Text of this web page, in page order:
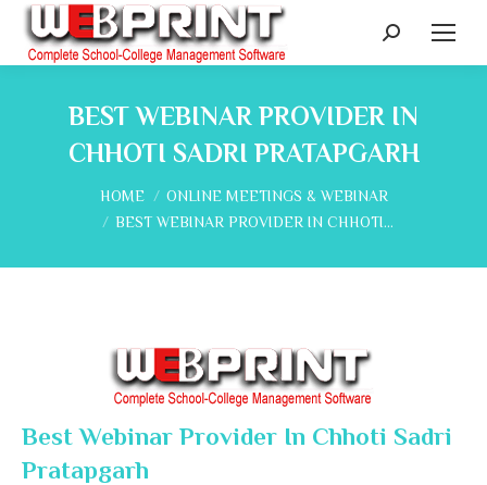
Search:
BEST WEBINAR PROVIDER IN
CHHOTI SADRI PRATAPGARH
You are here:
HOME
ONLINE MEETINGS & WEBINAR
BEST WEBINAR PROVIDER IN CHHOTI…
Best Webinar Provider In Chhoti Sadri
Pratapgarh